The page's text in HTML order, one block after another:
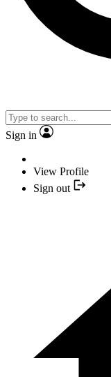
Sign in
View Profile
Sign out